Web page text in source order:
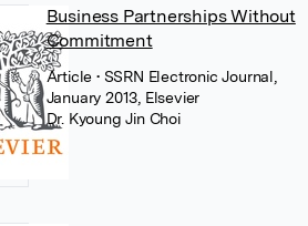
Business Partnerships Without
Commitment
Article• SSRN Electronic Journal,
January 2013, Elsevier
Dr. Kyoung Jin Choi